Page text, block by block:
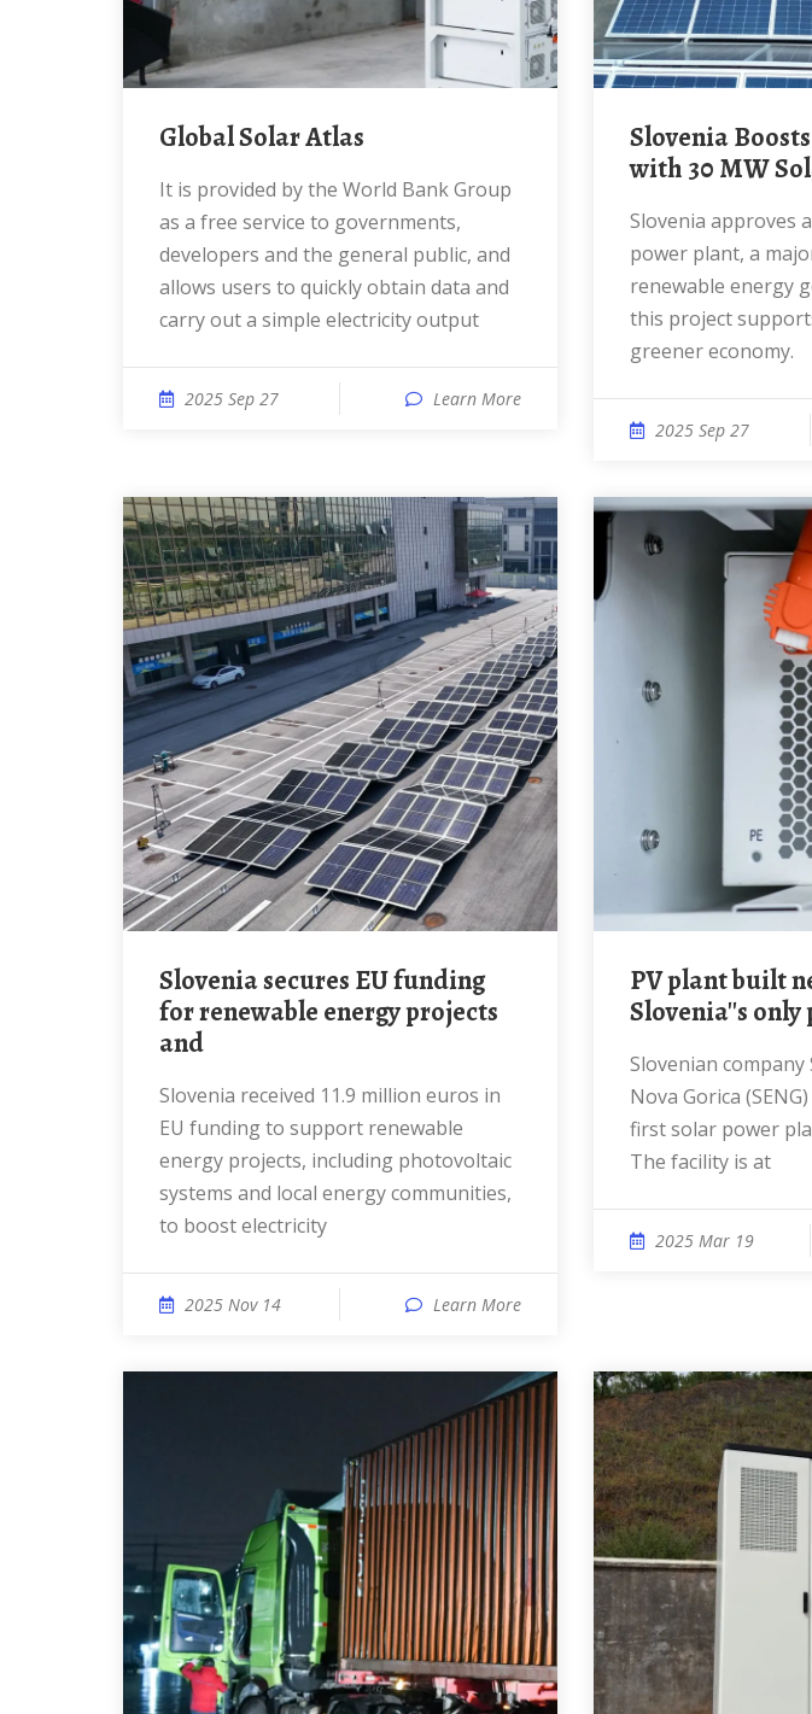
Global Solar Atlas
It is provided by the World Bank Group
as a free service to governments,
developers and the general public, and
allows users to quickly obtain data and
carry out a simple electricity output
2025 Sep 27 Learn More
Slovenia Boosts Green Energy
with 30 MW
Slovenia approves a new 30 MW solar
power plant, a
renewable energy
this project
greener economy.
2025 Sep 27
Slovenia secures EU funding
for renewable energy projects
and
Slovenia received 11.9 million euros in
EU funding to support renewable
energy projects, including photovoltaic
systems and local energy communities,
to boost electricity
2025 Nov 14 Learn More
PV plant built next to
Slovenia''s
Slovenian company Soške elektrarne
Nova Gorica
first solar power
The facility is at
2025 Mar 19